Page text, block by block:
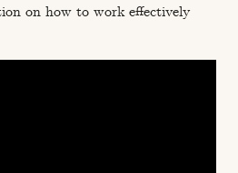
on how to work effectively